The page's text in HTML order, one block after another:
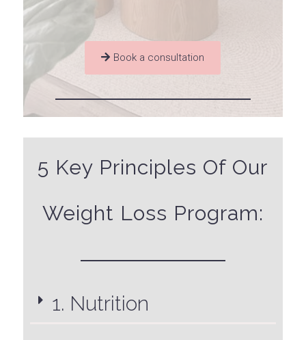
Book a consultation
5 Key Principles Of Our
Weight Loss Program:
1. Nutrition